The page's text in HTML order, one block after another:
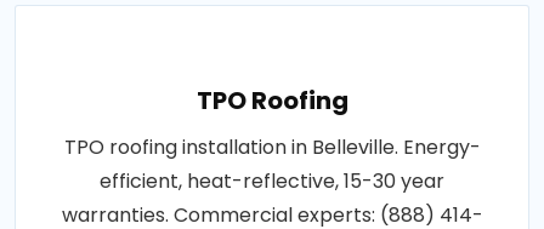
TPO Roofing
TPO roofing installation in Belleville. Energy-
efficient, heat-reflective, 15-30 year
warranties. Commercial experts: (888) 414-